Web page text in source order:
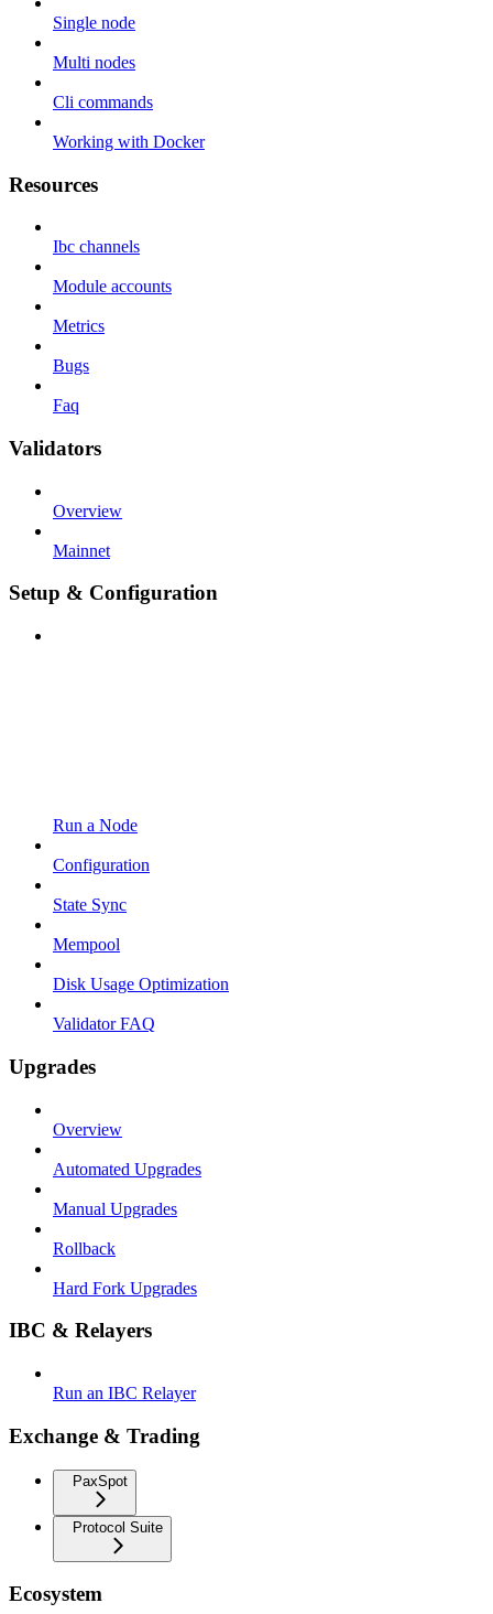
Single node
Multi nodes
Cli commands
Working with Docker
Resources
Ibc channels
Module accounts
Metrics
Bugs
Faq
Validators
Overview
Mainnet
Setup & Configuration
Run a Node
Configuration
State Sync
Mempool
Disk Usage Optimization
Validator FAQ
Upgrades
Overview
Automated Upgrades
Manual Upgrades
Rollback
Hard Fork Upgrades
IBC & Relayers
Run an IBC Relayer
Exchange & Trading
PaxSpot
Protocol Suite
Ecosystem